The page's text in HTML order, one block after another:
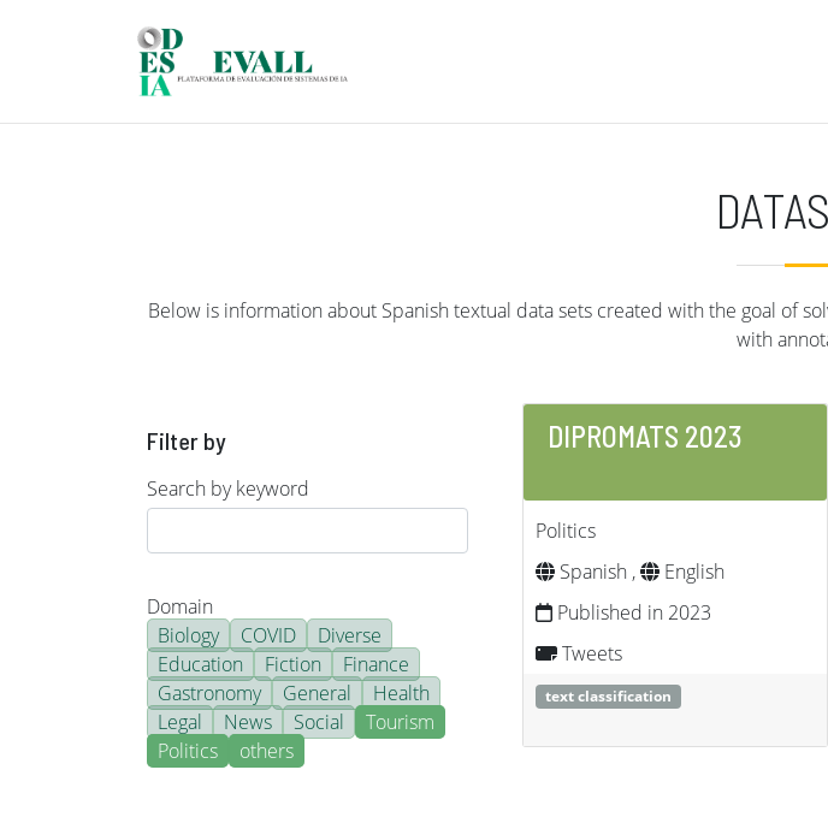
Below is information about Spanish textual data sets created with the goal of
with
Filter by
Search by keyword
Domain
Biology
COVID
Diverse
Education
Fiction
Finance
Gastronomy
General
Health
Legal
News Social
Tourism
Politics
others
DIPROMATS 2023
Politics
Spanish ,
English
Published in 2023
Tweets
text classification